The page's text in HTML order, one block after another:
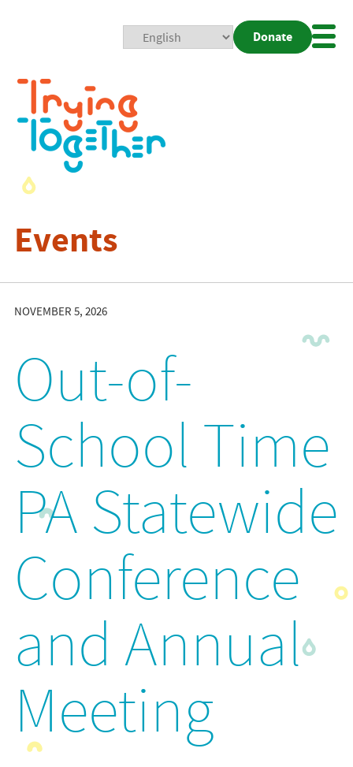
Donate
Events
NOVEMBER 5, 2026
Out-of-
School Time
PA Statewide
Conference
and Annual
Meeting